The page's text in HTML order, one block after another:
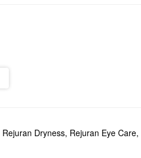
Rejuran Dryness, Rejuran Eye Care,